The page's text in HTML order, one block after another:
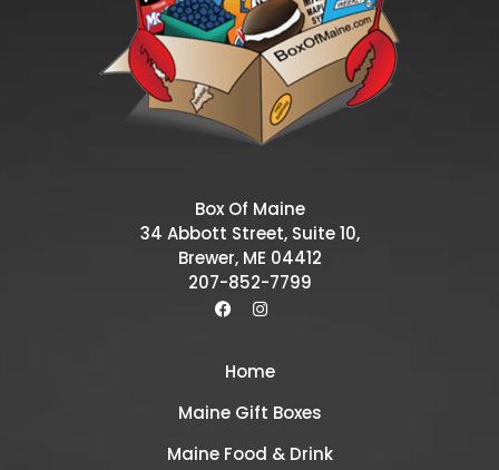
Box Of Maine
34 Abbott Street, Suite 10,
Brewer, ME 04412
207-852-7799
Home
Maine Gift Boxes
Maine Food & Drink